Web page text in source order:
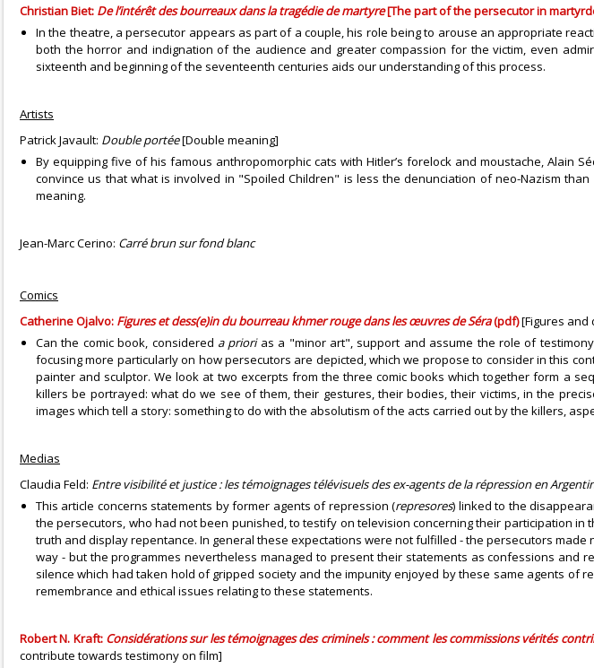
Christian Biet: De l’intérêt des bourreaux dans la tragédie de martyre[The part of the persecutor in
In the theatre, a persecutor appears as part of a couple, his role being to arouse an appropriate
both the horror and indignation of the audience and greater compassion for the victim, even
sixteenth and beginning of the seventeenth centuries aids our understanding of this process.
Artists
Patrick Javault: Double portée[Double meaning]
By equipping five of his famous anthropomorphic cats with Hitler’s forelock and moustache, Alain
convince us that what is involved in "Spoiled Children" is less the denunciation of neo-Nazism
meaning.
Jean-Marc Cerino: Carré brun sur fond blanc
Comics
Catherine Ojalvo: Figures et dess(e)in du bourreau khmer rouge dans les œuvres de Séra(pdf)[Figures and
Can the comic book, considered a priori as a "minor art", support and assume the role of
focusing more particularly on how persecutors are depicted, which we propose to consider in this
painter and sculptor. We look at two excerpts from the three comic books which together form a
killers be portrayed: what do we see of them, their gestures, their bodies, their victims, in the
images which tell a story: something to do with the absolutism of the acts carried out by the killers,
Medias
Claudia Feld: Entre visibilité et justice : les témoignages télévisuels des ex-agents de la répression en
This article concerns statements by former agents of repression (represores) linked to the
the persecutors, who had not been punished, to testify on television concerning their participation
truth and display repentance. In general these expectations were not fulfilled - the persecutors
way - but the programmes nevertheless managed to present their statements as confessions
silence which had taken hold of gripped society and the impunity enjoyed by these same agents
remembrance and ethical issues relating to these statements.
Robert N. Kraft: Considérations sur les témoignages des criminels : comment les commissions vérités
contribute towards testimony on film]